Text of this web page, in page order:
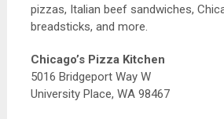
pizzas, Italian beef sandwiches,
breadsticks, and more.
Chicago’s Pizza Kitchen
5016 Bridgeport Way W
University Place, WA 98467